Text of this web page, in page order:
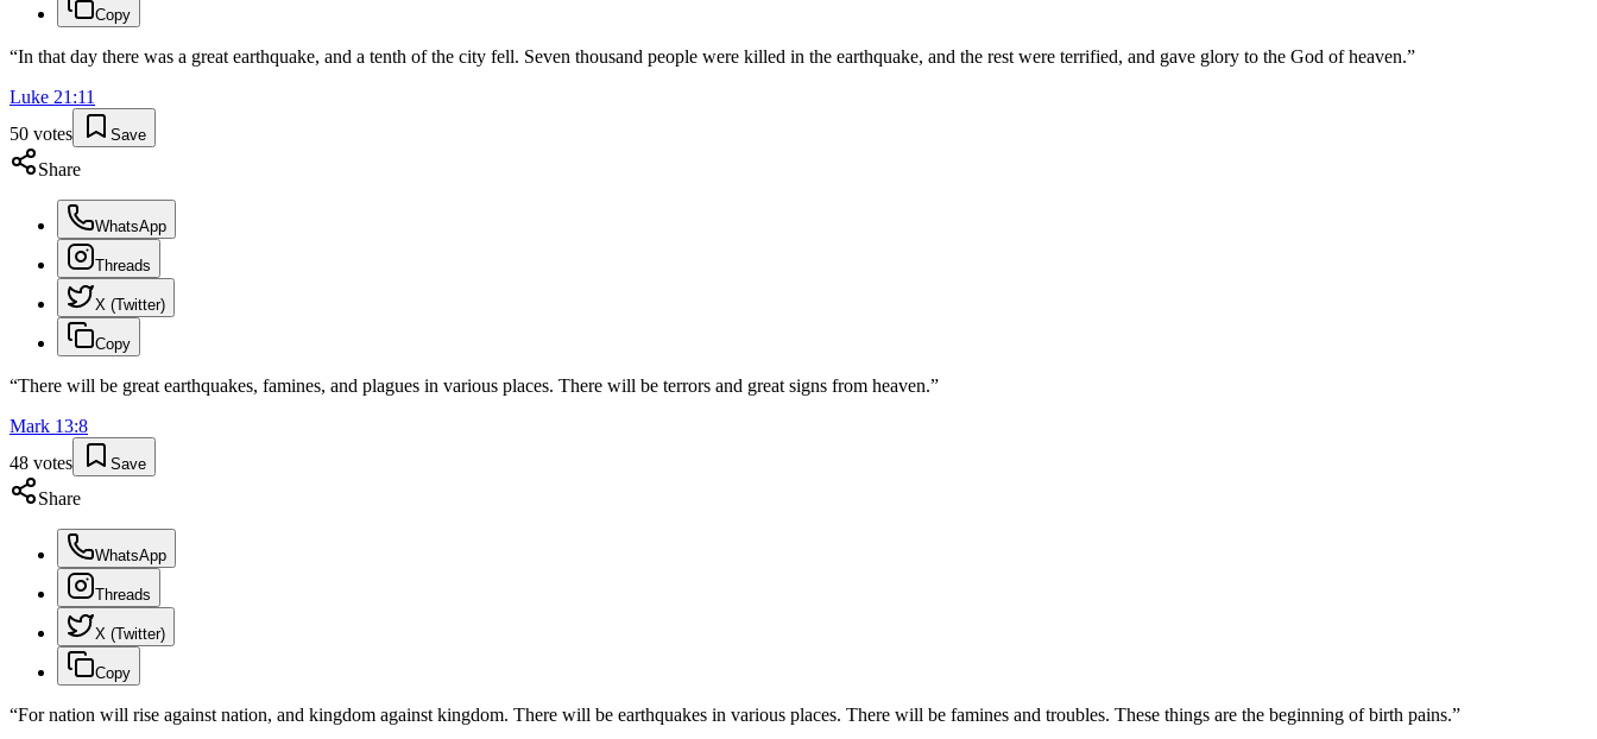
Copy
“In that day there was a great earthquake, and a tenth of the city fell. Seven thousand people were killed in the earthquake, and the rest were terrified, and gave glory to the God of heaven.”
Luke 21 :11
50 votes Save
Share
WhatsApp
Threads
X (Twitter)
Copy
“There will be great earthquakes, famines, and plagues in various places. There will be terrors and great signs from heaven.”
Mark 13:8
48 votes Save
Share
WhatsApp
Threads
X (Twitter)
Copy
“For nation will rise against nation, and kingdom against kingdom. There will be earthquakes in various places. There will be famines and troubles. These things are the beginning of birth pains.”